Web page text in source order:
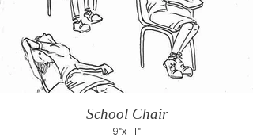
School Chair
9"x11"